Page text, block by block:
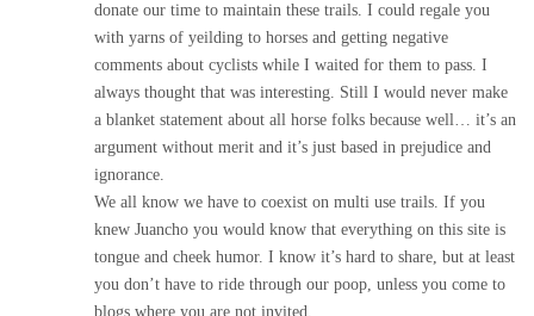
donate our time to maintain these trails. I could regale you
with yarns of yeilding to horses and getting negative
comments about cyclists while I waited for them to pass. I
always thought that was interesting. Still I would never make
a blanket statement about all horse folks because well… it’s an
argument without merit and it’s just based in prejudice and
ignorance.
We all know we have to coexist on multi use trails. If you
knew Juancho you would know that everything on this site is
tongue and cheek humor. I know it’s hard to share, but at least
you don’t have to ride through our poop, unless you come to
blogs where you are not invited.